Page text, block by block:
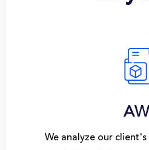
We analyze our